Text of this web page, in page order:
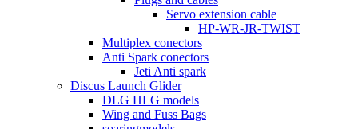
Servo extension cable
HP-WR-JR-TWIST
Multiplex conectors
Anti Spark conectors
Jeti Anti spark
Discus Launch Glider
DLG HLG models
Wing and Fuss Bags